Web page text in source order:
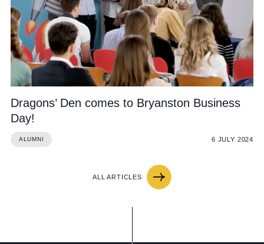
Dragons’ Den comes to Bryanston Business
Day!
ALUMNI 6 JULY 2024
ALL ARTICLES